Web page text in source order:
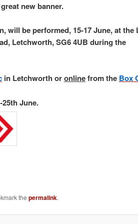
new banner.
will be performed, 15-17 June, at the
Letchworth, SG6 4UB during the
in Letchworth oronlinefrom the Box
25th June.
the permalink.